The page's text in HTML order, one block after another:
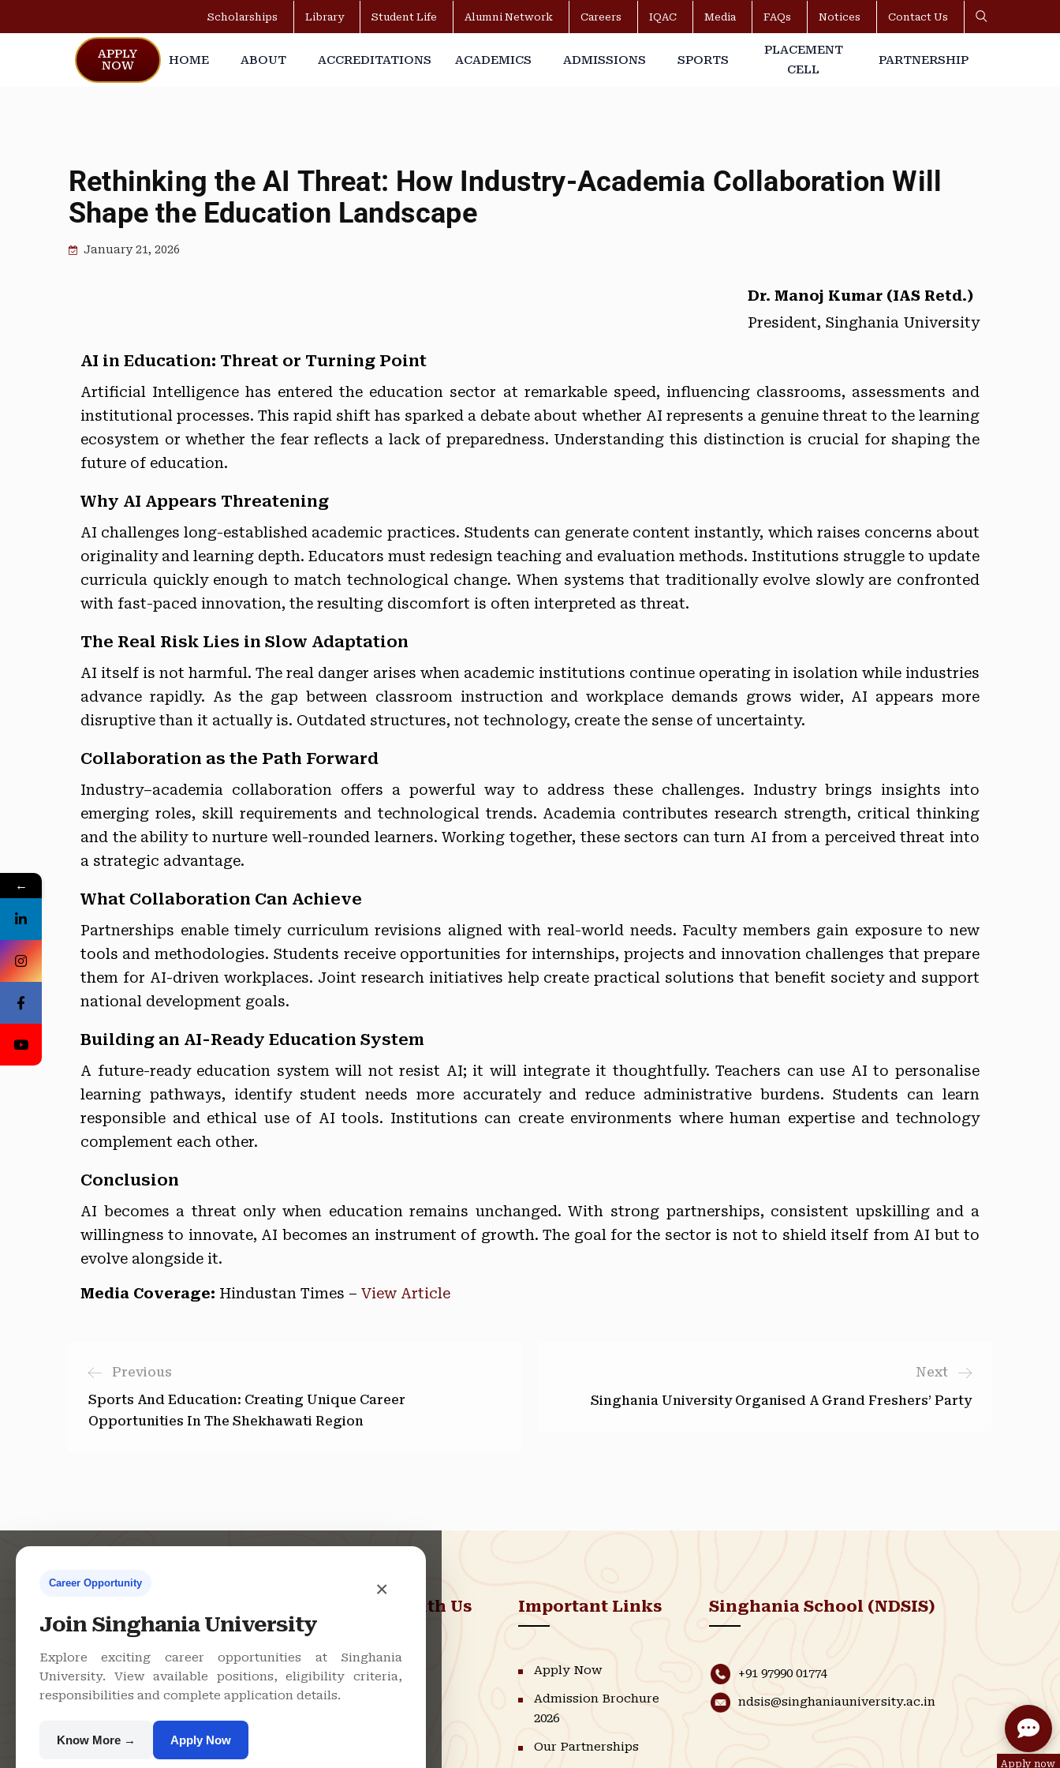
Scholarships Library Student Life Alumni Network Careers IQAC Media FAQs Notices Contact Us
APPLY
NOW
HOME ABOUT ACCREDITATIONS ACADEMICS ADMISSIONS SPORTS
PLACEMENT
CELL
PARTNERSHIP
Rethinking the AI Threat: How Industry-Academia Collaboration Will
Shape the Education Landscape
January 21, 2026
Dr. Manoj Kumar (IAS Retd.)
President, Singhania University
AI in Education: Threat or Turning Point
Artificial Intelligence has entered the education sector at remarkable speed, influencing classrooms, assessments and
institutional processes. This rapid shift has sparked a debate about whether AI represents a genuine threat to the learning
ecosystem or whether the fear reflects a lack of preparedness. Understanding this distinction is crucial for shaping the
future of education.
Why AI Appears Threatening
AI challenges long-established academic practices. Students can generate content instantly, which raises concerns about
originality and learning depth. Educators must redesign teaching and evaluation methods. Institutions struggle to update
curricula quickly enough to match technological change. When systems that traditionally evolve slowly are confronted
with fast-paced innovation, the resulting discomfort is often interpreted as threat.
The Real Risk Lies in Slow Adaptation
AI itself is not harmful. The real danger arises when academic institutions continue operating in isolation while industries
advance rapidly. As the gap between classroom instruction and workplace demands grows wider, AI appears more
disruptive than it actually is. Outdated structures, not technology, create the sense of uncertainty.
Collaboration as the Path Forward
Industry–academia collaboration offers a powerful way to address these challenges. Industry brings insights into
emerging roles, skill requirements and technological trends. Academia contributes research strength, critical thinking
and the ability to nurture well-rounded learners. Working together, these sectors can turn AI from a perceived threat into
a strategic advantage.
What Collaboration Can Achieve
Partnerships enable timely curriculum revisions aligned with real-world needs. Faculty members gain exposure to new
tools and methodologies. Students receive opportunities for internships, projects and innovation challenges that prepare
them for AI-driven workplaces. Joint research initiatives help create practical solutions that benefit society and support
national development goals.
Building an AI-Ready Education System
A future-ready education system will not resist AI; it will integrate it thoughtfully. Teachers can use AI to personalise
learning pathways, identify student needs more accurately and reduce administrative burdens. Students can learn
responsible and ethical use of AI tools. Institutions can create environments where human expertise and technology
complement each other.
Conclusion
AI becomes a threat only when education remains unchanged. With strong partnerships, consistent upskilling and a
willingness to innovate, AI becomes an instrument of growth. The goal for the sector is not to shield itself from AI but to
evolve alongside it.
Media Coverage: Hindustan Times – View Article
Previous
Sports And Education: Creating Unique Career
Opportunities In The Shekhawati Region
Next
Singhania University Organised A Grand Freshers’ Party
×
Career Opportunity
Join Singhania University
Explore exciting career opportunities at Singhania
University. View available positions, eligibility criteria,
responsibilities and complete application details.
Know More → Apply Now
Apply now
Singhania
University, Pacheri
333515, Rajasthan
+91 9982609213
Connect With Us
LinkedIn
Important Links
Apply Now
Admission Brochure
2026
Our Partnerships
Singhania School (NDSIS)
+91 97990 01774
ndsis@singhaniauniversity.ac.in
←